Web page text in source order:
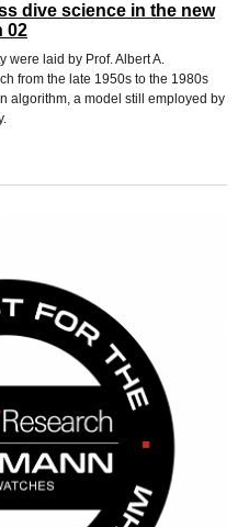
dive science in the new
02
were laid by Prof. Albert A.
from the late 1950s to the 1980s
algorithm, a model still employed by